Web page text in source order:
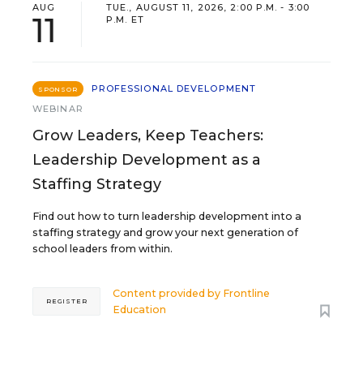
AUG
11
TUE., AUGUST 11, 2026, 2:00 P.M. - 3:00
P.M. ET
SPONSOR
PROFESSIONAL DEVELOPMENT
WEBINAR
Grow Leaders, Keep Teachers:
Leadership Development as a
Staffing Strategy
Find out how to turn leadership development into a
staffing strategy and grow your next generation of
school leaders from within.
Content provided by Frontline
Education
REGISTER